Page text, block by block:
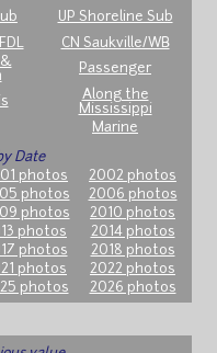
UP Shoreline Sub
CN Saukville/WB
Passenger
Along the
Mississippi
Marine
Date
photos
2002 photos
photos
2006 photos
photos
2010 photos
photos
2014 photos
photos
2018 photos
photos
2022 photos
photos 2026 photos